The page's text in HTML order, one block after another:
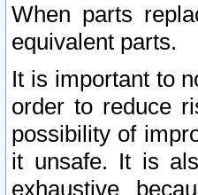
When parts
equivalent parts.
It is important to
order to reduce
possibility of
it unsafe. It is
exhaustive